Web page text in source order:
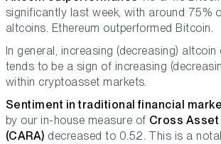
significantly last week, with around 75%
altcoins. Ethereum outperformed Bitcoin.
In general, increasing (decreasing)
tends to be a sign of increasing
within cryptoasset markets.
Sentiment in traditional financial
by our in-house measure of Cross Asset
(CARA) decreased to 0.52. This is a